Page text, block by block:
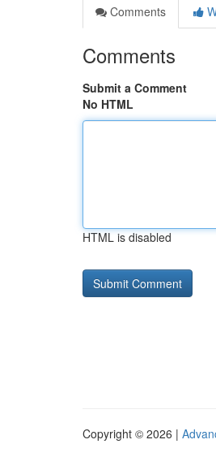
Comments
Comments
Submit a Comment
No HTML
HTML is disabled
Copyright © 2026 |